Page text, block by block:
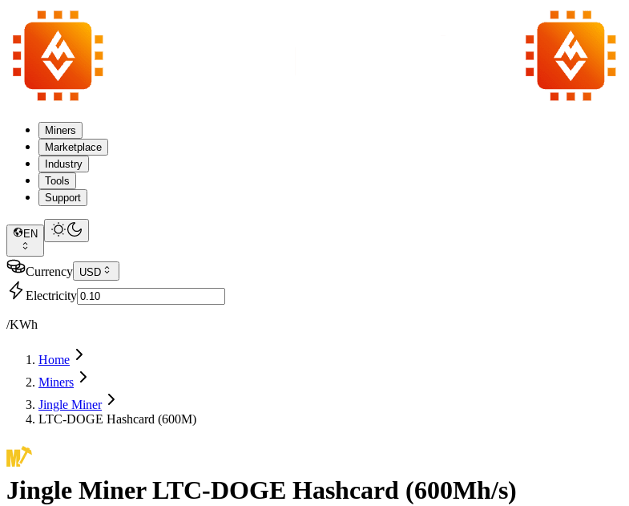
Miners
Marketplace
Industry
Tools
Support
EN
Currency USD
Electricity
/KWh
Home
Miners
Jingle Miner
LTC-DOGE Hashcard (600M)
Jingle Miner LTC-DOGE Hashcard (600Mh/s)